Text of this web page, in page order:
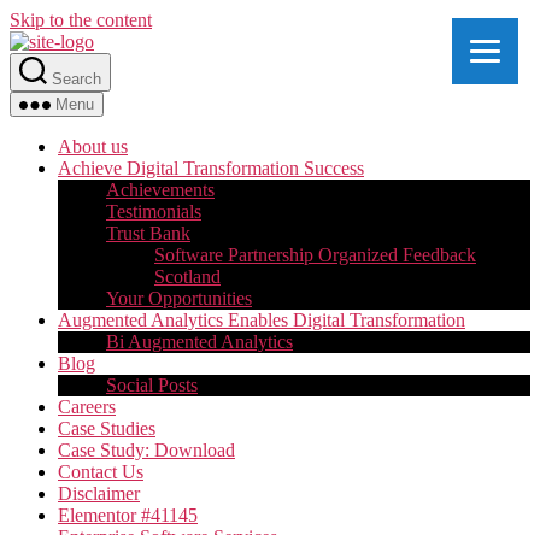
Skip to the content
Search
Menu
About us
Achieve Digital Transformation Success
Achievements
Testimonials
Trust Bank
Software Partnership Organized Feedback
Scotland
Your Opportunities
Augmented Analytics Enables Digital Transformation
Bi Augmented Analytics
Blog
Social Posts
Careers
Case Studies
Case Study: Download
Contact Us
Disclaimer
Elementor #41145